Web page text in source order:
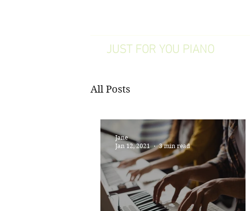
JUST FOR YOU PIANO
All Posts
Jane
Jan 12, 2021
3 min read